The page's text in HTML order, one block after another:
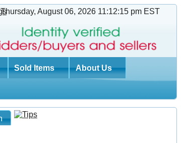
Thursday, August 06, 2026 11:12:16 pm EST
Sold Items About Us